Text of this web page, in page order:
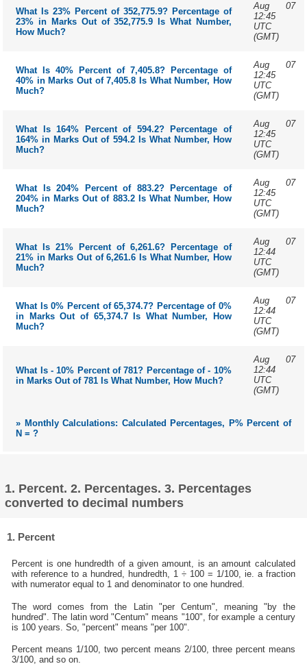
What Is 23% Percent of 352,775.9? Percentage of
23% in Marks Out of 352,775.9 Is What Number,
How Much?
Aug 07
12:45
UTC
(GMT)
What Is 40% Percent of 7,405.8? Percentage of
40% in Marks Out of 7,405.8 Is What Number, How
Much?
Aug 07
12:45
UTC
(GMT)
What Is 164% Percent of 594.2? Percentage of
164% in Marks Out of 594.2 Is What Number, How
Much?
Aug 07
12:45
UTC
(GMT)
What Is 204% Percent of 883.2? Percentage of
204% in Marks Out of 883.2 Is What Number, How
Much?
Aug 07
12:45
UTC
(GMT)
What Is 21% Percent of 6,261.6? Percentage of
21% in Marks Out of 6,261.6 Is What Number, How
Much?
Aug 07
12:44
UTC
(GMT)
What Is 0% Percent of 65,374.7? Percentage of 0%
in Marks Out of 65,374.7 Is What Number, How
Much?
Aug 07
12:44
UTC
(GMT)
What Is - 10% Percent of 781? Percentage of - 10%
in Marks Out of 781 Is What Number, How Much?
Aug 07
12:44
UTC
(GMT)
» Monthly Calculations: Calculated Percentages, P% Percent of
N = ?
1. Percent. 2. Percentages. 3. Percentages
converted to decimal numbers
1. Percent
Percent is one hundredth of a given amount, is an amount calculated
with reference to a hundred, hundredth, 1 ÷ 100 = 1/100, ie. a fraction
with numerator equal to 1 and denominator to one hundred.
The word comes from the Latin "per Centum", meaning "by the
hundred". The latin word "Centum" means "100", for example a century
is 100 years. So, "percent" means "per 100".
Percent means 1/100, two percent means 2/100, three percent means
3/100, and so on.